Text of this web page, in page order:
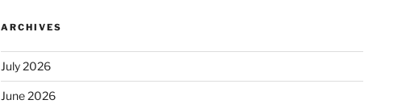
ARCHIVES
July 2026
June 2026